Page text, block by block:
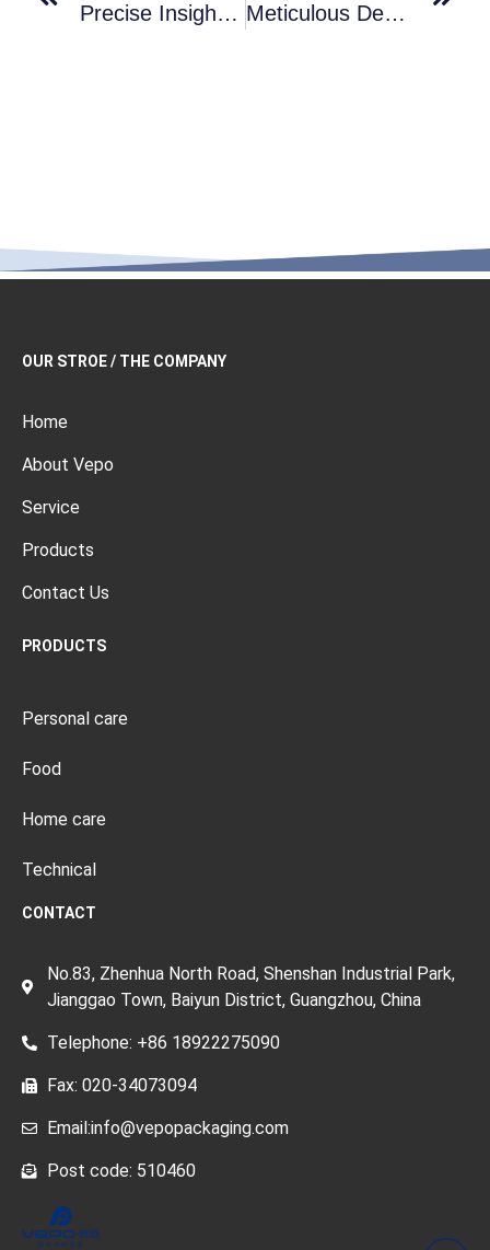
Precise Insight, Helping You Seize Market Opportunities Meticulous Details, Showcasing Professional Craftsmanship
OUR STROE / THE COMPANY
Home
About Vepo
Service
Products
Contact Us
PRODUCTS
Personal care
Food
Home care
Technical
CONTACT
No.83, Zhenhua North Road, Shenshan Industrial Park,
Jianggao Town, Baiyun District, Guangzhou, China
Telephone: +86 18922275090
Fax: 020-34073094
Email:info@vepopackaging.com
Post code: 510460